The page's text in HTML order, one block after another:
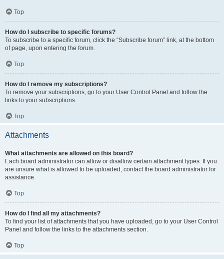
Top
How do I subscribe to specific forums?
To subscribe to a specific forum, click the “Subscribe forum” link, at the bottom
of page, upon entering the forum.
Top
How do I remove my subscriptions?
To remove your subscriptions, go to your User Control Panel and follow the
links to your subscriptions.
Top
Attachments
What attachments are allowed on this board?
Each board administrator can allow or disallow certain attachment types. If you
are unsure what is allowed to be uploaded, contact the board administrator for
assistance.
Top
How do I find all my attachments?
To find your list of attachments that you have uploaded, go to your User Control
Panel and follow the links to the attachments section.
Top